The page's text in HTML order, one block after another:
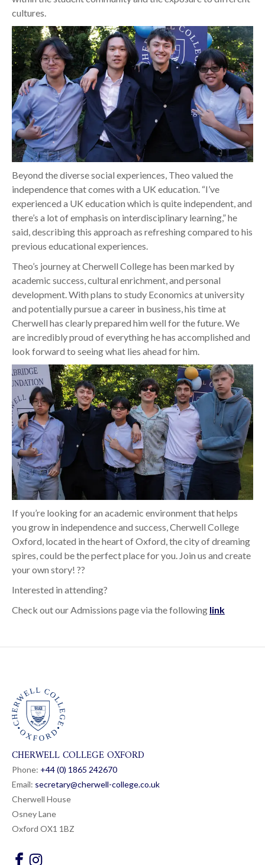
cultures.
Beyond the diverse social experiences, Theo valued the
independence that comes with a UK education. “I’ve
experienced a UK education which is quite independent, and
there’s a lot of emphasis on interdisciplinary learning,” he
said, describing this approach as refreshing compared to his
previous educational experiences.
Theo’s journey at Cherwell College has been marked by
academic success, cultural enrichment, and personal
development. With plans to study Economics at university
and potentially pursue a career in business, his time at
Cherwell has clearly prepared him well for the future. We
are incredibly proud of everything he has accomplished and
look forward to seeing what lies ahead for him.
If you’re looking for an academic environment that helps
you grow in independence and success, Cherwell College
Oxford, located in the heart of Oxford, the city of dreaming
spires, could be the perfect place for you. Join us and create
your own story! ??
Interested in attending?
Check out our Admissions page via the following link
CHERWELL COLLEGE OXFORD
Phone: +44 (0) 1865 242670
Email: secretary@cherwell-college.co.uk
Cherwell House
Osney Lane
Oxford OX1 1BZ